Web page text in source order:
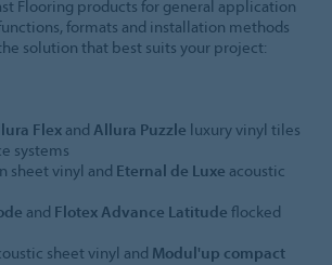
Flooring products for general application
formats and installation methods
solution that best suits your project:
Flex and Allura Puzzle luxury vinyl tiles
systems
sheet vinyl and Eternal de Luxe acoustic
and Flotex Advance Latitude flocked
sheet vinyl and Modul'up compact